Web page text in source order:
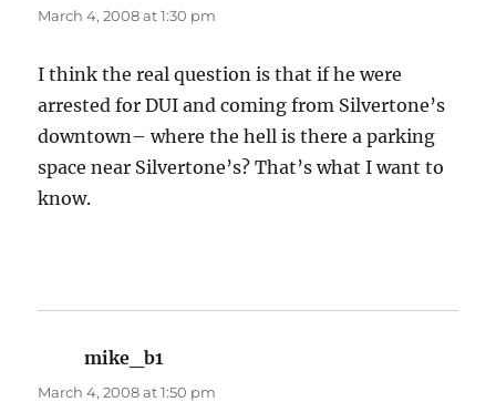
March 4, 2008 at 1:30 pm
I think the real question is that if he were
arrested for DUI and coming from Silvertone’s
downtown– where the hell is there a parking
space near Silvertone’s? That’s what I want to
know.
mike_b1
March 4, 2008 at 1:50 pm